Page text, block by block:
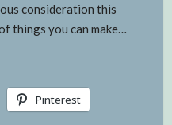
consideration this
things you can make…
Pinterest